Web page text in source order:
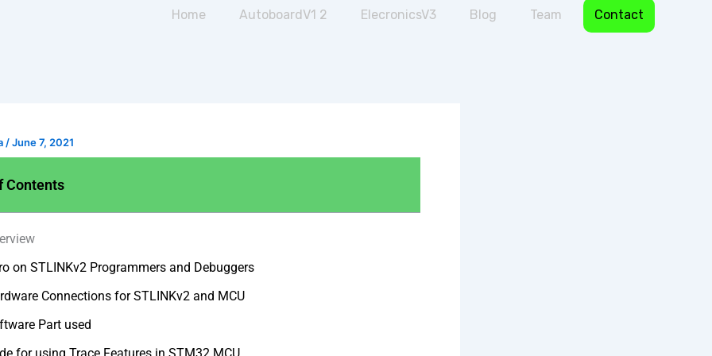
Home AutoboardV1 2 ElecronicsV3 Blog Team Contact
/June 7, 2021
Contents
on STLINKv2 Programmers and Debuggers
Connections for STLINKv2 and MCU
Part used